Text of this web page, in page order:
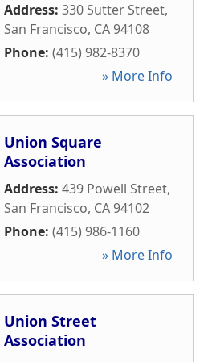
Address: 330 Sutter Street,
San Francisco, CA94108
Phone: (415) 982-8370
» More Info
Union Square
Association
Address: 439 Powell Street,
San Francisco, CA94102
Phone: (415) 986-1160
» More Info
Union Street
Association